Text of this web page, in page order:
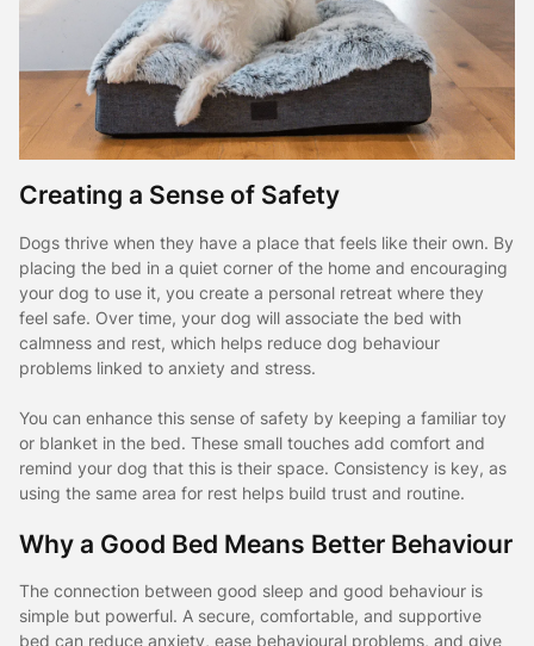
Creating a Sense of Safety
Dogs thrive when they have a place that feels like their own. By
placing the bed in a quiet corner of the home and encouraging
your dog to use it, you create a personal retreat where they
feel safe. Over time, your dog will associate the bed with
calmness and rest, which helps reduce dog behaviour
problems linked to anxiety and stress.
You can enhance this sense of safety by keeping a familiar toy
or blanket in the bed. These small touches add comfort and
remind your dog that this is their space. Consistency is key, as
using the same area for rest helps build trust and routine.
Why a Good Bed Means Better Behaviour
The connection between good sleep and good behaviour is
simple but powerful. A secure, comfortable, and supportive
bed can reduce anxiety, ease behavioural problems, and give